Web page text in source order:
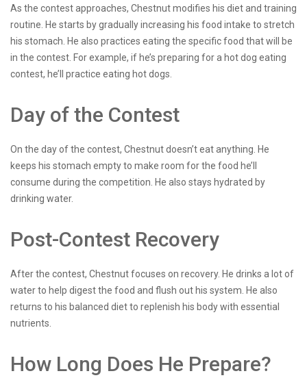
As the contest approaches, Chestnut modifies his diet and training
routine. He starts by gradually increasing his food intake to stretch
his stomach. He also practices eating the specific food that will be
in the contest. For example, if he’s preparing for a hot dog eating
contest, he’ll practice eating hot dogs.
Day of the Contest
On the day of the contest, Chestnut doesn’t eat anything. He
keeps his stomach empty to make room for the food he’ll
consume during the competition. He also stays hydrated by
drinking water.
Post-Contest Recovery
After the contest, Chestnut focuses on recovery. He drinks a lot of
water to help digest the food and flush out his system. He also
returns to his balanced diet to replenish his body with essential
nutrients.
How Long Does He Prepare?